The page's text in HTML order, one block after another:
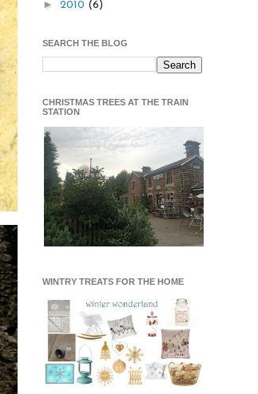
► 2010 (6)
SEARCH THE BLOG
CHRISTMAS TREES AT THE TRAIN
STATION
WINTRY TREATS FOR THE HOME